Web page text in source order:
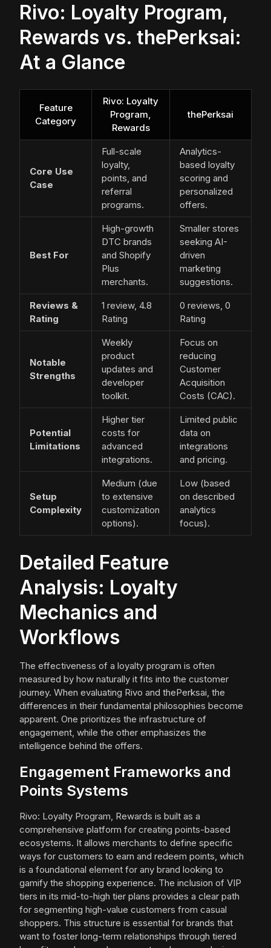
Rivo: Loyalty Program,
Rewards vs. thePerksai:
At a Glance
Feature
Category
Rivo: Loyalty
Program,
Rewards
thePerksai
Core Use
Case
Full-scale
loyalty,
points, and
referral
programs.
Analytics-
based loyalty
scoring and
personalized
offers.
Best For
High-growth
DTC brands
and Shopify
Plus
merchants.
Smaller stores
seeking AI-
driven
marketing
suggestions.
Reviews &
Rating
1 review, 4.8
Rating
0 reviews, 0
Rating
Notable
Strengths
Weekly
product
updates and
developer
toolkit.
Focus on
reducing
Customer
Acquisition
Costs (CAC).
Potential
Limitations
Higher tier
costs for
advanced
integrations.
Limited public
data on
integrations
and pricing.
Setup
Complexity
Medium (due
to extensive
customization
options).
Low (based
on described
analytics
focus).
Detailed Feature
Analysis: Loyalty
Mechanics and
Workflows
The effectiveness of a loyalty program is often
measured by how naturally it fits into the customer
journey. When evaluating Rivo and thePerksai, the
differences in their fundamental philosophies become
apparent. One prioritizes the infrastructure of
engagement, while the other emphasizes the
intelligence behind the offers.
Engagement Frameworks and
Points Systems
Rivo: Loyalty Program, Rewards is built as a
comprehensive platform for creating points-based
ecosystems. It allows merchants to define specific
ways for customers to earn and redeem points, which
is a foundational element for any brand looking to
gamify the shopping experience. The inclusion of VIP
tiers in its mid-to-high tier plans provides a clear path
for segmenting high-value customers from casual
shoppers. This structure is essential for brands that
want to foster long-term relationships through tiered